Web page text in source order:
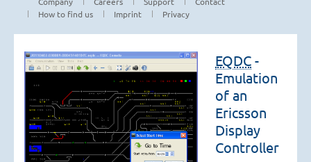
How to find us
Imprint Privacy
EQDC -
Emulation
of an
Ericsson
Display
Controller